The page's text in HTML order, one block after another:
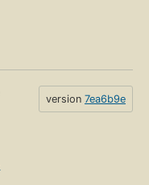
version 7ea6b9e